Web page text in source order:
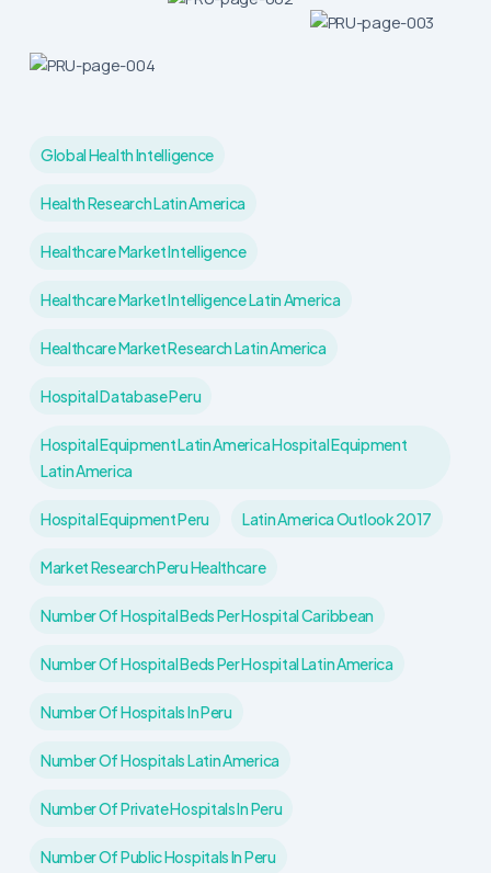
Global Health Intelligence
Health Research Latin America
Healthcare Market Intelligence
Healthcare Market Intelligence Latin America
Healthcare Market Research Latin America
Hospital Database Peru
Hospital Equipment Latin America Hospital Equipment
Latin America
Hospital Equipment Peru Latin America Outlook 2017
Market Research Peru Healthcare
Number Of Hospital Beds Per Hospital Caribbean
Number Of Hospital Beds Per Hospital Latin America
Number Of Hospitals In Peru
Number Of Hospitals Latin America
Number Of Private Hospitals In Peru
Number Of Public Hospitals In Peru